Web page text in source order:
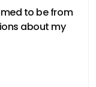
to be from
about my